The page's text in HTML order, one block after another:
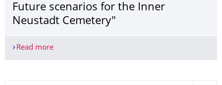
Future scenarios for the Inner
Neustadt Cemetery"
Read moreIntegrated project LM110 in winter semester